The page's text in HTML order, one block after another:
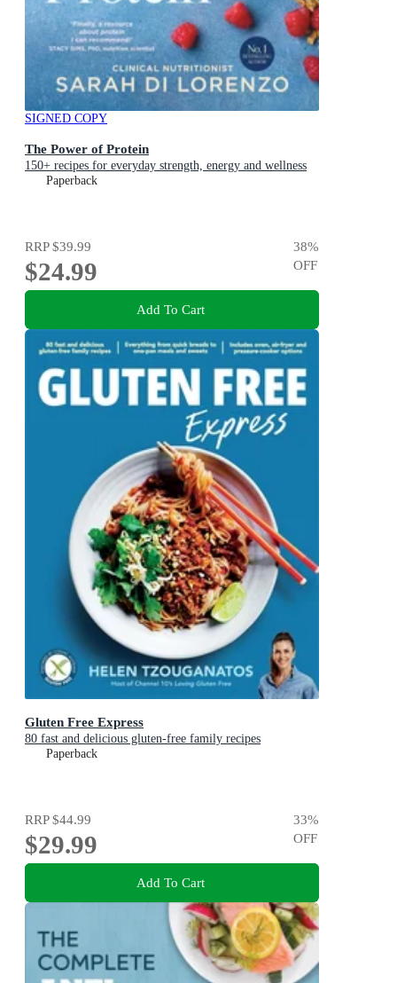
SIGNED COPY
The Power of Protein
150+ recipes for everyday strength, energy and wellness
Paperback
RRP$39.99
$24.99
38%
OFF
Add To Cart
Gluten Free Express
80 fast and delicious gluten-free family recipes
Paperback
RRP$44.99
$29.99
33%
OFF
Add To Cart